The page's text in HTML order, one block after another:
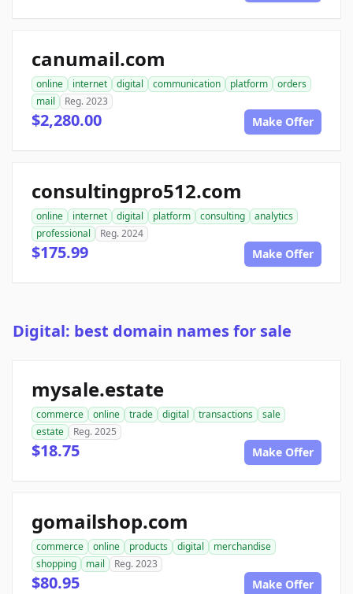
canumail.com
online internet digital communication platform
orders
mail
Reg. 2023
$2,280.00 Make Offer
consultingpro512.com
online internet digital platform consulting
analytics
professional
Reg. 2024
$175.99 Make Offer
Digital: best domain names for sale
mysale.estate
commerce online trade digital transactions
sale
estate
Reg. 2025
$18.75 Make Offer
gomailshop.com
commerce online products digital
merchandise
shopping
mail Reg. 2023
$80.95 Make Offer